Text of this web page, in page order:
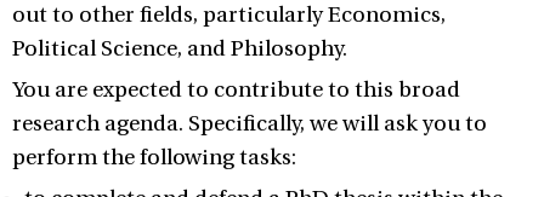
out to other fields, particularly Economics,
Political Science, and Philosophy.
You are expected to contribute to this broad
research agenda. Specifically, we will ask you to
perform the following tasks: